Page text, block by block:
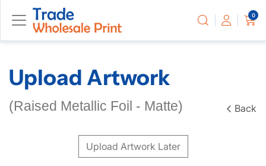
0
Upload Artwork
(Raised Metallic Foil - Matte) Back
Upload Artwork Later